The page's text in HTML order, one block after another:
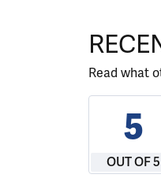
Read what
5
OUT OF 5